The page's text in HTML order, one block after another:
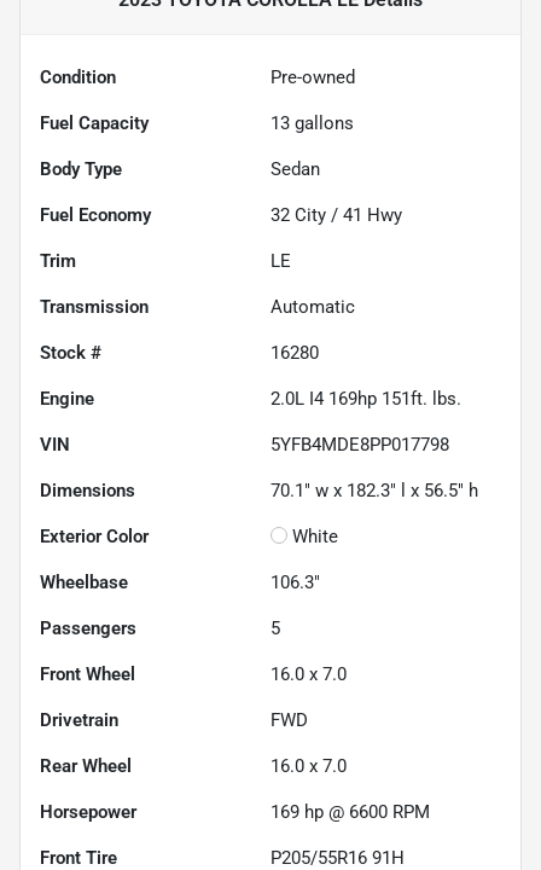
Condition Pre-owned
Fuel Capacity 13 gallons
Body Type Sedan
Fuel Economy 32 City / 41 Hwy
Trim LE
Transmission Automatic
Stock # 16280
Engine 2.0L I4 169hp 151ft. lbs.
VIN 5YFB4MDE8PP017798
Dimensions 70.1" w x 182.3" l x 56.5" h
Exterior Color White
Wheelbase 106.3"
Passengers 5
Front Wheel 16.0 x 7.0
Drivetrain FWD
Rear Wheel 16.0 x 7.0
Horsepower 169 hp @ 6600 RPM
Front Tire P205/55R16 91H